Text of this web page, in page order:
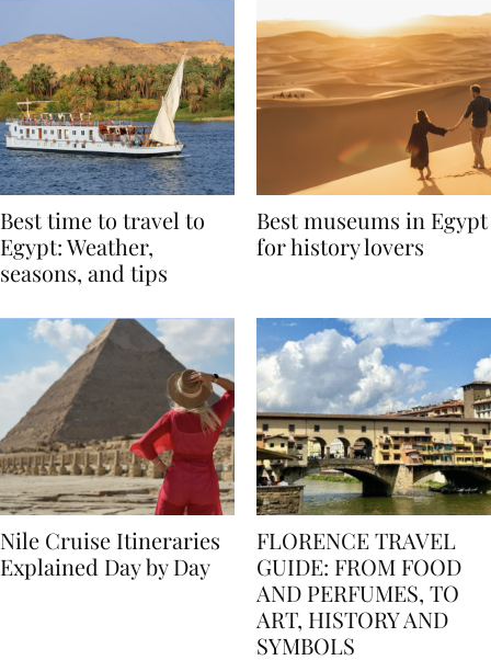
Best time to travel to
Egypt: Weather,
Best museums in Egypt
Nile Cruise Itineraries
FLORENCE TRAVEL
GUIDE: FROM FOOD
AND PERFUMES, TO
ART, HISTORY AND